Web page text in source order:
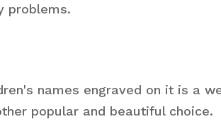
problems.
names engraved on it is a
popular and beautiful choice.